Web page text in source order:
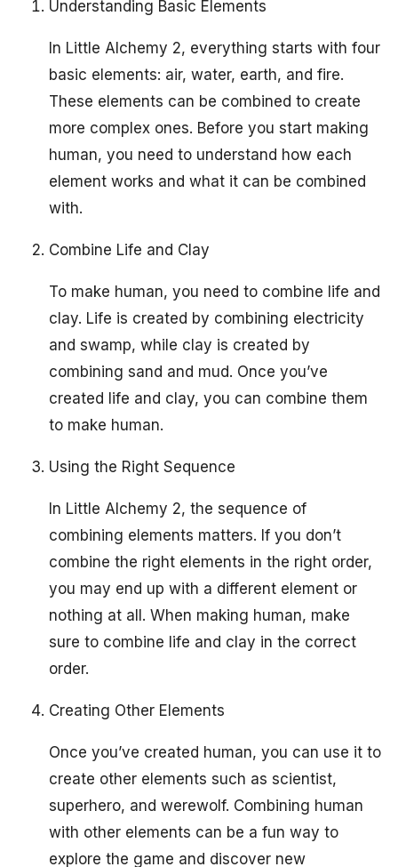
Understanding Basic Elements
In Little Alchemy 2, everything starts with four
basic elements: air, water, earth, and fire.
These elements can be combined to create
more complex ones. Before you start making
human, you need to understand how each
element works and what it can be combined
with.
Combine Life and Clay
To make human, you need to combine life and
clay. Life is created by combining electricity
and swamp, while clay is created by
combining sand and mud. Once you’ve
created life and clay, you can combine them
to make human.
Using the Right Sequence
In Little Alchemy 2, the sequence of
combining elements matters. If you don’t
combine the right elements in the right order,
you may end up with a different element or
nothing at all. When making human, make
sure to combine life and clay in the correct
order.
Creating Other Elements
Once you’ve created human, you can use it to
create other elements such as scientist,
superhero, and werewolf. Combining human
with other elements can be a fun way to
explore the game and discover new